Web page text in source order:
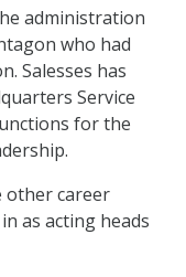
administration
who had
Salesses has
Service
for the
other career
as acting heads